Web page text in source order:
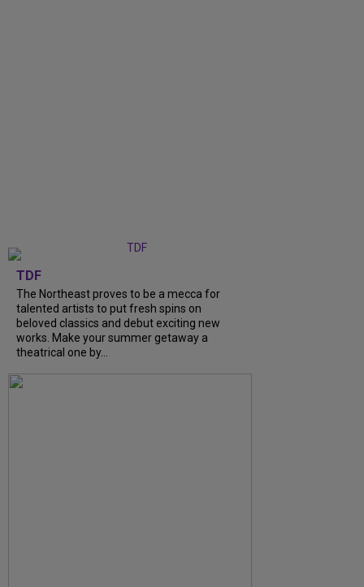
TDF
The Northeast proves to be a mecca for
talented artists to put fresh spins on
beloved classics and debut exciting new
works. Make your summer getaway a
theatrical one by...